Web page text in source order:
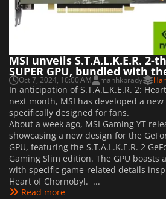
MSI unveils S.T.A.L.K.E.R. 2-
SUPER GPU, bundled with
Oct 7, 2024, 10:00 AM manhkbrady
In anticipation of S.T.A.L.K.E.R. 2:
next month, MSI has developed a
specifically designed for fans.
About a week ago, MSI Gaming YT
showcasing a new design for the
GPU, featuring the S.T.A.L.K.E.R. 2
Gaming Slim edition. The GPU boasts
with specific game-related details
Heart of Chornobyl. ...
Read more